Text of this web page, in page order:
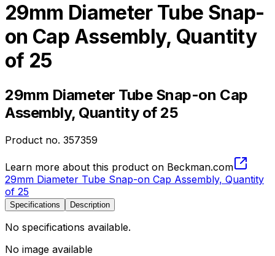
29mm Diameter Tube Snap-
on Cap Assembly, Quantity
of 25
29mm Diameter Tube Snap-on Cap
Assembly, Quantity of 25
Product no. 357359
Learn more about this product on Beckman.com
29mm Diameter Tube Snap-on Cap Assembly, Quantity
of 25
Specifications Description
No specifications available.
No image available